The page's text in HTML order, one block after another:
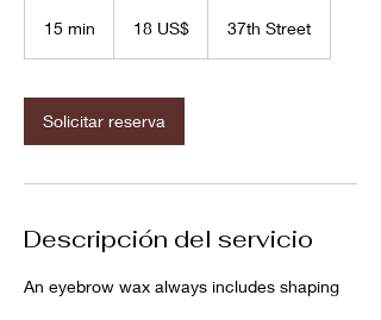
15 min
m
i
n
estadounidenses
18 US$ 37th Street
Solicitar reserva
Descripción del servicio
An eyebrow wax always includes shaping